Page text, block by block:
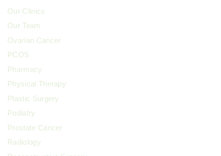
Our Clinics
Our Team
Ovarian Cancer
PCOS
Pharmacy
Physical Therapy
Plastic Surgery
Podiatry
Prostate Cancer
Radiology